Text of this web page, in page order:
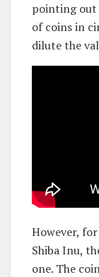
pointing out
of coins in
dilute the
However,
Shiba Inu,
one. The